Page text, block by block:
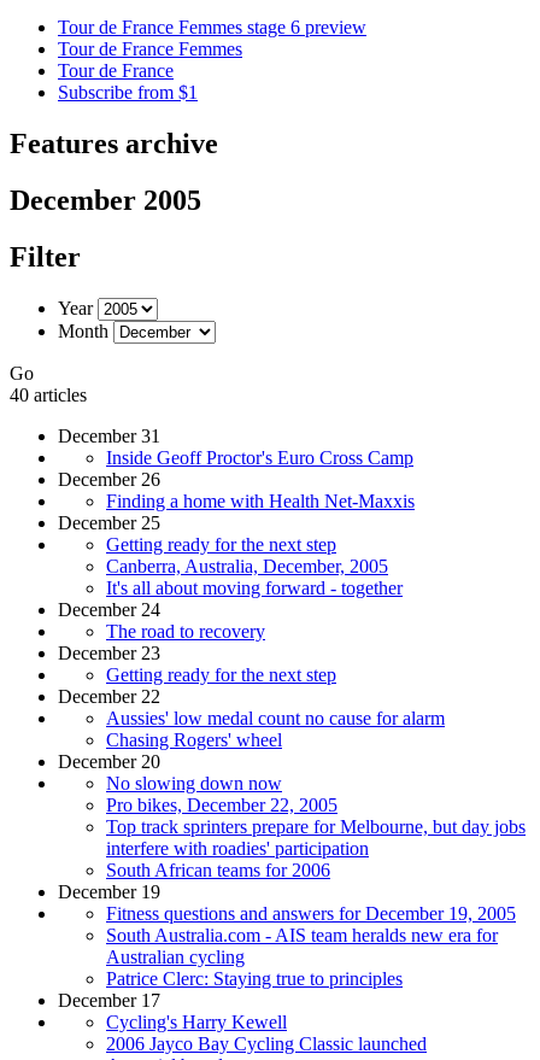
Tour de France Femmes stage 6 preview
Tour de France Femmes
Tour de France
Subscribe from $1
Features archive
December 2005
Filter
Year
Month
Go
40 articles
December 31
Inside Geoff Proctor's Euro Cross Camp
December 26
Finding a home with Health Net-Maxxis
December 25
Getting ready for the next step
Canberra, Australia, December, 2005
It's all about moving forward - together
December 24
The road to recovery
December 23
Getting ready for the next step
December 22
Aussies' low medal count no cause for alarm
Chasing Rogers' wheel
December 20
No slowing down now
Pro bikes, December 22, 2005
Top track sprinters prepare for Melbourne, but day jobs
interfere with roadies' participation
South African teams for 2006
December 19
Fitness questions and answers for December 19, 2005
South Australia.com - AIS team heralds new era for
Australian cycling
Patrice Clerc: Staying true to principles
December 17
Cycling's Harry Kewell
2006 Jayco Bay Cycling Classic launched